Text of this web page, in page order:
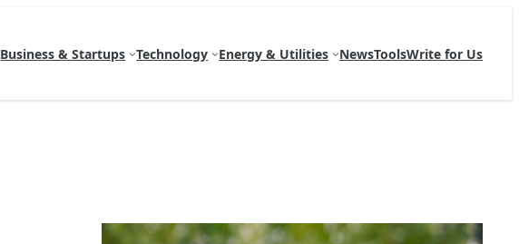
Business & Startups Technology Energy & Utilities NewsToolsWrite for Us